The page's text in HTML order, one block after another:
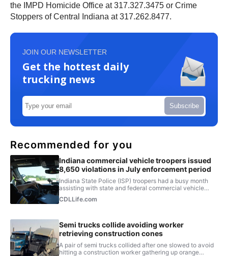
the IMPD Homicide Office at 317.327.3475 or Crime
Stoppers of Central Indiana at 317.262.8477.
JOIN OUR NEWSLETTER
Get the hottest daily
trucking news